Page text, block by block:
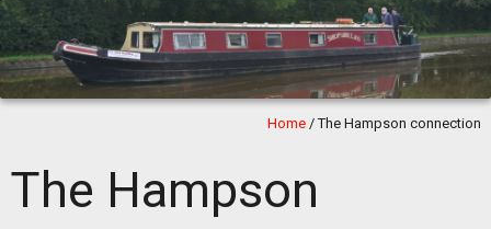
Home /The Hampson connection
The Hampson